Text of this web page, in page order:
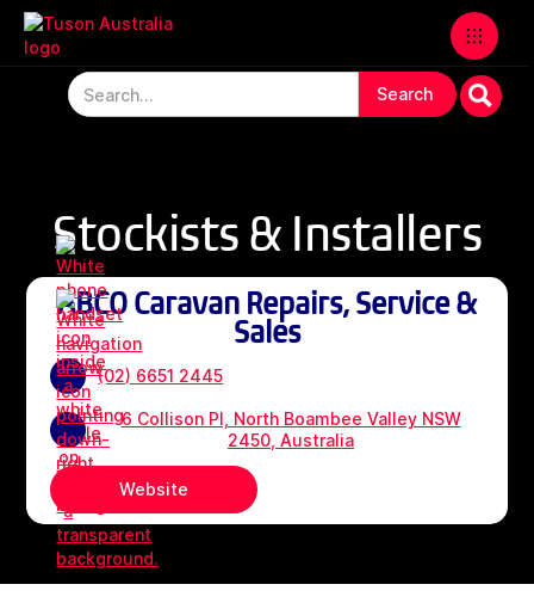
Stockists & Installers
ABCO Caravan Repairs, Service &
Sales
(02) 6651 2445
6 Collison Pl, North Boambee Valley NSW
2450, Australia
Website